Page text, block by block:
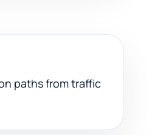
paths from traffic